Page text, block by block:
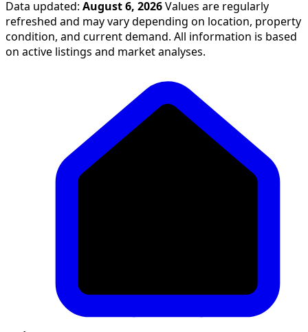
Data updated: August 6, 2026 Values are regularly
refreshed and may vary depending on location, property
condition, and current demand. All information is based
on active listings and market analyses.